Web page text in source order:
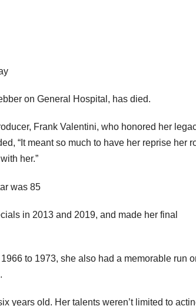
on General Hospital, has died.
Frank Valentini, who honored her
“It meant so much to have her reprise her
her.”
in 2013 and 2019, and made her final
to 1973, she also had a memorable run
years old. Her talents weren’t limited to